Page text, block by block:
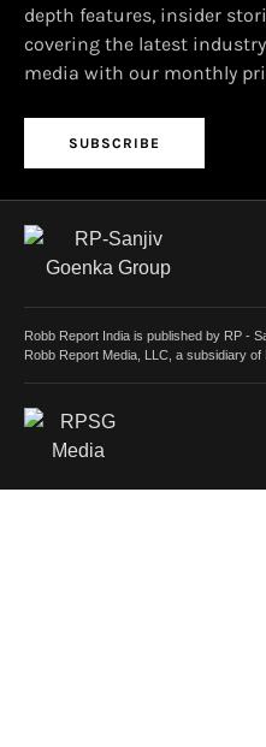
depth features, insider
covering the latest
media with our monthly
SUBSCRIBE
Robb Report India is published by RP -
Robb Report Media, LLC, a subsidiary of